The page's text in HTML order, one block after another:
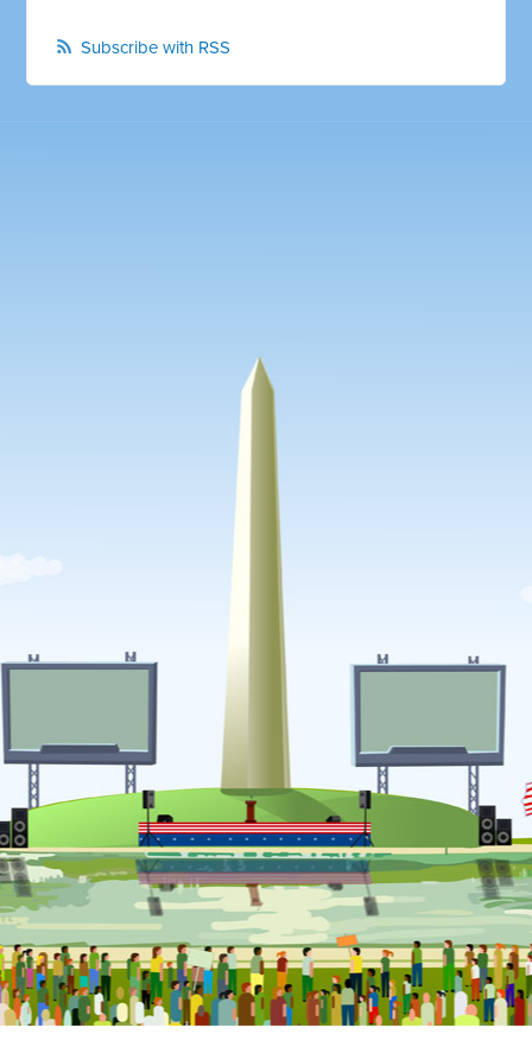
Subscribe with RSS